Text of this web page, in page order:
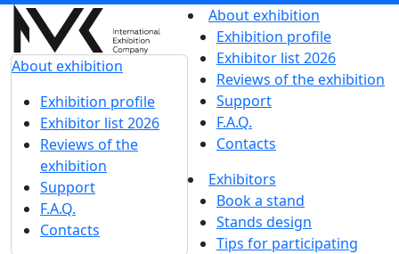
About exhibition
Exhibition profile
Exhibitor list 2026
Reviews of the
exhibition
Support
F.A.Q.
Contacts
About exhibition
Exhibition profile
Exhibitor list 2026
Reviews of the exhibition
Support
F.A.Q.
Contacts
Exhibitors
Book a stand
Stands design
Tips for participating